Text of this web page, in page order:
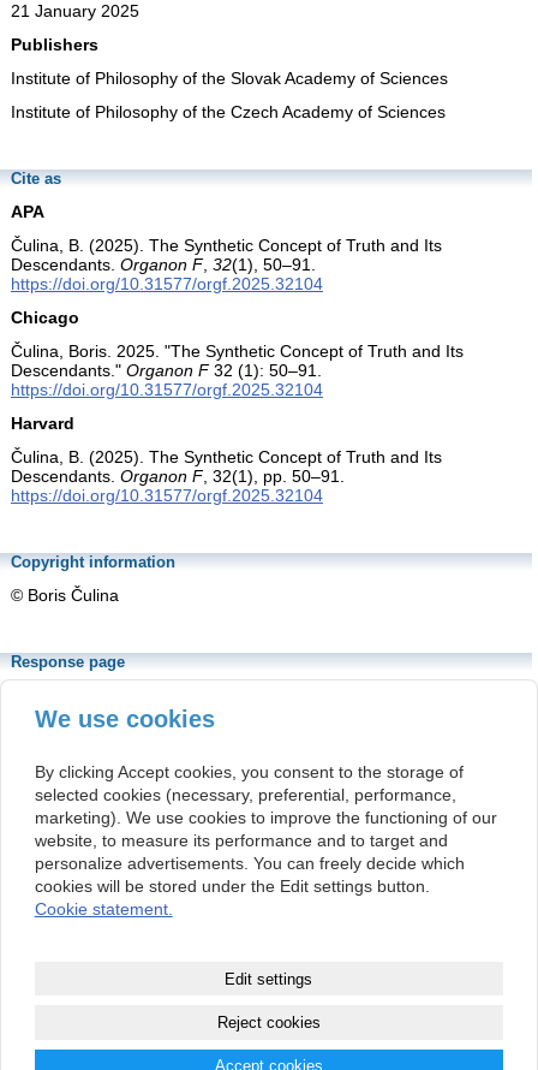
21 January 2025
Publishers
Institute of Philosophy of the Slovak Academy of Sciences
Institute of Philosophy of the Czech Academy of Sciences
Cite as
APA
Čulina, B. (2025). The Synthetic Concept of Truth and Its
Descendants. Organon F, 32(1), 50–91.
https://doi.org/10.31577/orgf.2025.32104
Chicago
Čulina, Boris. 2025. "The Synthetic Concept of Truth and Its
Descendants." Organon F32 (1): 50–91.
https://doi.org/10.31577/orgf.2025.32104
Harvard
Čulina, B. (2025). The Synthetic Concept of Truth and Its
Descendants. Organon F, 32(1), pp. 50–91.
https://doi.org/10.31577/orgf.2025.32104
Copyright information
© Boris Čulina
Response page
list&part=article_response_page&journal_article_no=37434
response page is a permanent location associated with the article's
DOI number.
This article is distributed under theCreative
Commons Attribution-NonCommercial 4.0
International Public License(CC BY-NC 4.0).
Slovak Academy of Sciences
We use cookies
By clicking Accept cookies, you consent to the storage of
selected cookies (necessary, preferential, performance,
marketing). We use cookies to improve the functioning of our
website, to measure its performance and to target and
personalize advertisements. You can freely decide which
cookies will be stored under the Edit settings button.
Cookie statement.
Edit settings
Reject cookies
Accept cookies